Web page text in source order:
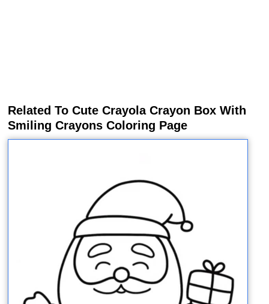
Related To Cute Crayola Crayon Box With
Smiling Crayons Coloring Page